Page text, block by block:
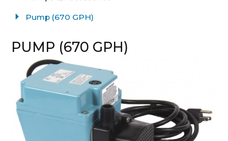
Pump (670 GPH)
PUMP (670 GPH)